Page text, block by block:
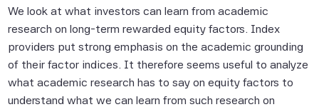
We look at what investors can learn from academic
research on long-term rewarded equity factors. Index
providers put strong emphasis on the academic grounding
of their factor indices. It therefore seems useful to analyze
what academic research has to say on equity factors to
understand what we can learn from such research on
Beta Pte Parties") guarantees the
accuracy and/or the completeness of any
of this information.
None of the Scientific Beta Pte Parties
makes any representation or warranty,
express or implied, as to the results to be